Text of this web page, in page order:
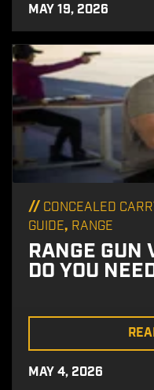
MAY 19, 2026
// CONCEALED
GUIDE, RANGE
RANGE GUN
DO YOU
MAY 4, 2026